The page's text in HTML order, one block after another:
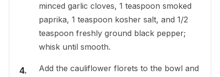
minced garlic cloves, 1 teaspoon smoked
paprika, 1 teaspoon kosher salt, and 1/2
teaspoon freshly ground black pepper;
whisk until smooth.
Add the cauliflower florets to the bowl and